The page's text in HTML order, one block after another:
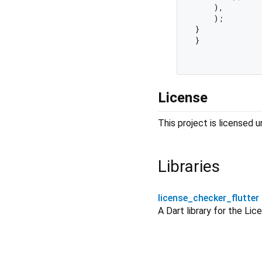
    ),
    );
}
}
License
This project is licensed
Libraries
license_checker_flutter
A Dart library for the